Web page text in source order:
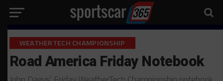
WEATHERTECH CHAMPIONSHIP
Road America Friday Notebook